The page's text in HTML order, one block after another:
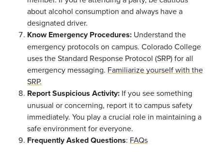
about alcohol consumption and always have a
designated driver.
Know Emergency Procedures: Understand the
emergency protocols on campus. Colorado College
uses the Standard Response Protocol (SRP) for all
emergency messaging. Familiarize yourself with the
SRP.
Report Suspicious Activity: If you see something
unusual or concerning, report it to campus safety
immediately. You play a crucial role in maintaining a
safe environment for everyone.
Frequently Asked Questions: FAQs